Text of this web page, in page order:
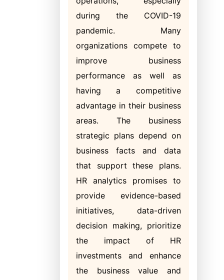
during the COVID-19
pandemic. Many
organizations compete to
improve business
performance as well as
having a competitive
advantage in their business
areas. The business
strategic plans depend on
business facts and data
that support these plans.
HR analytics promises to
provide evidence-based
initiatives, data-driven
decision making, prioritize
the impact of HR
investments and enhance
the business value and